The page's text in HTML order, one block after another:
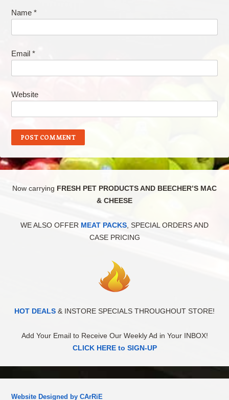
Name *
Email *
Website
Now carrying FRESH PET PRODUCTS AND BEECHER’S MAC
& CHEESE
WE ALSO OFFER MEAT PACKS , SPECIAL ORDERS AND
CASE PRICING
HOT DEALS & INSTORE SPECIALS THROUGHOUT STORE!
Add Your Email to Receive Our Weekly Ad in Your INBOX!
CLICK HERE to SIGN-UP
Website Designed by CArRiE